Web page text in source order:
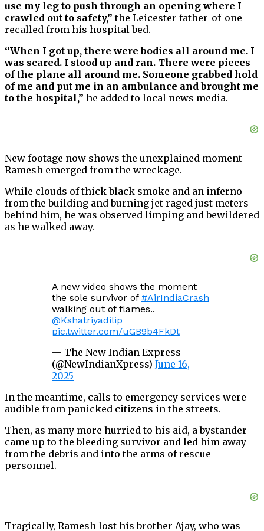
use my leg to push through an opening where I
crawled out to safety,” the Leicester father-of-one
recalled from his hospital bed.
“When I got up, there were bodies all around me. I
was scared. I stood up and ran. There were pieces
of the plane all around me. Someone grabbed hold
of me and put me in an ambulance and brought me
to the hospital,” he added to local news media.
New footage now shows the unexplained moment
Ramesh emerged from the wreckage.
While clouds of thick black smoke and an inferno
from the building and burning jet raged just meters
behind him, he was observed limping and bewildered
as he walked away.
A new video shows the moment
the sole survivor of #AirIndiaCrash
walking out of flames..
@Kshatriyadilip
pic.twitter.com/uGB9b4FkDt
— The New Indian Express
(@NewIndianXpress) June 16,
2025
In the meantime, calls to emergency services were
audible from panicked citizens in the streets.
Then, as many more hurried to his aid, a bystander
came up to the bleeding survivor and led him away
from the debris and into the arms of rescue
personnel.
Tragically, Ramesh lost his brother Ajay, who was